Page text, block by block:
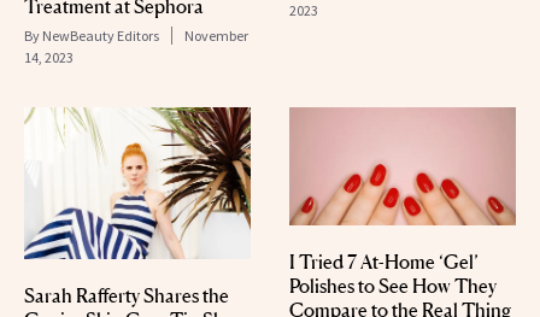
Treatment at Sephora
By NewBeauty Editors
November
14, 2023
2023
Sarah Rafferty Shares the
I Tried 7 At-Home ‘Gel’
Polishes to See How They
Compare to the Real Thing